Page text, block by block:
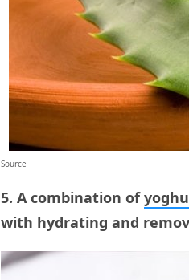
Source
5. A combination of
with hydrating and